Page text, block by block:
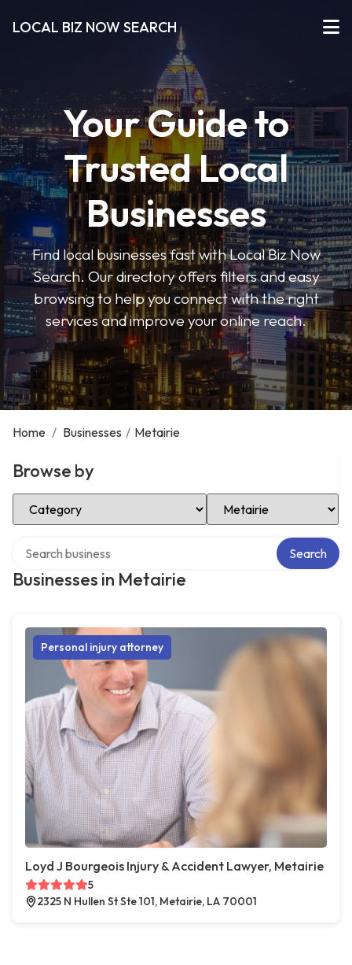
LOCAL BIZ NOW SEARCH
Your Guide to
Trusted Local
Businesses
Find local businesses fast with Local Biz Now
Search. Our directory offers filters and easy
browsing to help you connect with the right
services and improve your online reach.
Home / Businesses / Metairie
Browse by
Select Category Select Location
Businesses in Metairie
Search
Personal injury attorney
Loyd J Bourgeois Injury & Accident Lawyer, Metairie
5
2325 N Hullen St Ste 101, Metairie, LA 70001